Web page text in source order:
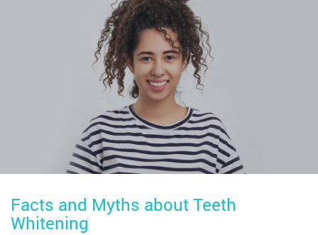
Facts and Myths about Teeth
Whitening